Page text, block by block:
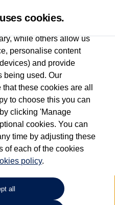
8009
cookies.
while others allow us
personalise content
and provide
being used. Our
these cookies are all
to choose this you can
clicking 'Manage
cookies. You can
time by adjusting these
of each of the cookies
policy.
all